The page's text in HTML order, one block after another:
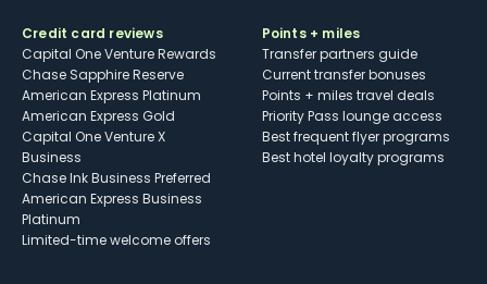
Credit card reviews
Capital One Venture Rewards
Chase Sapphire Reserve
American Express Platinum
American Express Gold
Capital One Venture X
Business
Chase Ink Business Preferred
American Express Business
Platinum
Limited-time welcome offers
Points + miles
Transfer partners guide
Current transfer bonuses
Points + miles travel deals
Priority Pass lounge access
Best frequent flyer programs
Best hotel loyalty programs